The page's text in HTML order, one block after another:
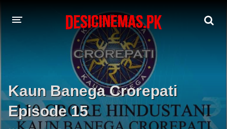
PLAYDESI
Kaun Banega Crorepati
Episode 15